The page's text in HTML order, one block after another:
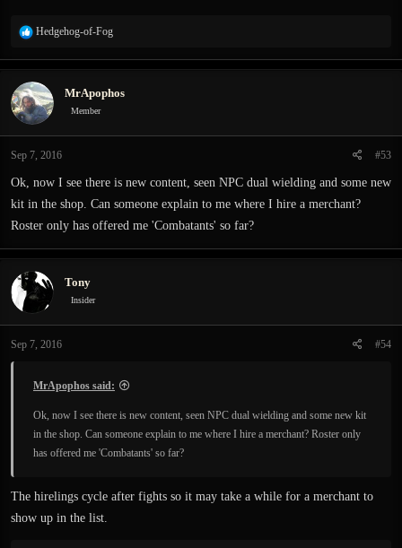
R
a
c
t
i
o
s
Hedgehog-of-Fog
MrApophos
Member
Sep 7, 2016 #53
Ok, now I see there is new content, seen NPC dual wielding and some new
kit in the shop. Can someone explain to me where I hire a merchant?
Roster only has offered me 'Combatants' so far?
Tony
Insider
Sep 7, 2016 #54
MrApophos said:
Ok, now I see there is new content, seen NPC dual wielding and some new kit
in the shop. Can someone explain to me where I hire a merchant? Roster only
has offered me 'Combatants' so far?
The hirelings cycle after fights so it may take a while for a merchant to
show up in the list.